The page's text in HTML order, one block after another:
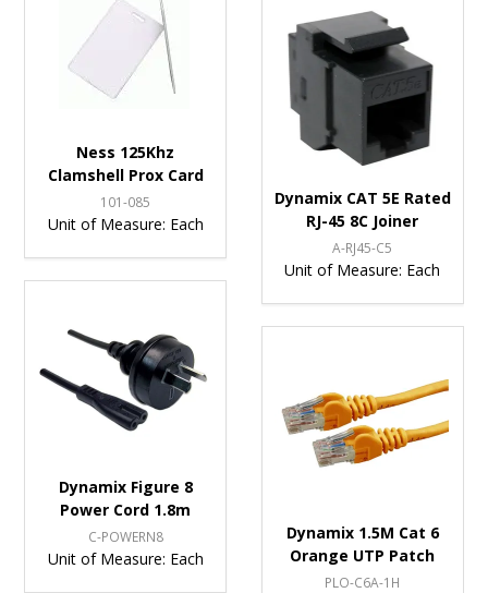
Ness 125Khz
Clamshell Prox Card
101-085
Unit of Measure: Each
Dynamix CAT 5E Rated
RJ-45 8C Joiner
A-RJ45-C5
Unit of Measure: Each
Dynamix Figure 8
Power Cord 1.8m
C-POWERN8
Unit of Measure: Each
Dynamix 1.5M Cat 6
Orange UTP Patch
PLO-C6A-1H